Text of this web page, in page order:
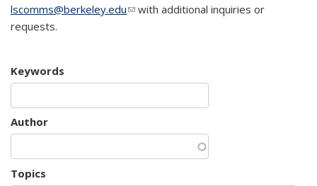
lscomms@berkeley.edu(link sends e-mail)
with additional inquiries or
requests.
Keywords
Author
Topics